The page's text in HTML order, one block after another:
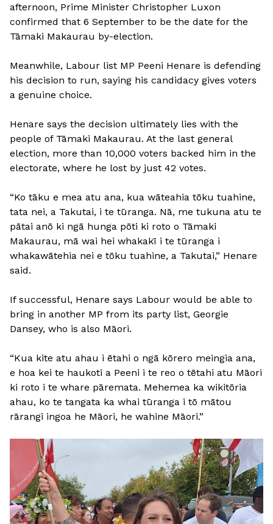
afternoon, Prime Minister Christopher Luxon
confirmed that 6 September to be the date for the
Tāmaki Makaurau by-election.
Meanwhile, Labour list MP Peeni Henare is defending
his decision to run, saying his candidacy gives voters
a genuine choice.
Henare says the decision ultimately lies with the
people of Tāmaki Makaurau. At the last general
election, more than 10,000 voters backed him in the
electorate, where he lost by just 42 votes.
“Ko tāku e mea atu ana, kua wāteahia tōku tuahine,
tata nei, a Takutai, i te tūranga. Nā, me tukuna atu te
pātai anō ki ngā hunga pōti ki roto o Tāmaki
Makaurau, mā wai hei whakakī i te tūranga i
whakawātehia nei e tōku tuahine, a Takutai,” Henare
said.
If successful, Henare says Labour would be able to
bring in another MP from its party list, Georgie
Dansey, who is also Māori.
“Kua kite atu ahau i ētahi o ngā kōrero meingia ana,
e hoa kei te haukoti a Peeni i te reo o tētahi atu Māori
ki roto i te whare pāremata. Mehemea ka wikitōria
ahau, ko te tangata ka whai tūranga i tō mātou
rārangi ingoa he Māori, he wahine Māori.”